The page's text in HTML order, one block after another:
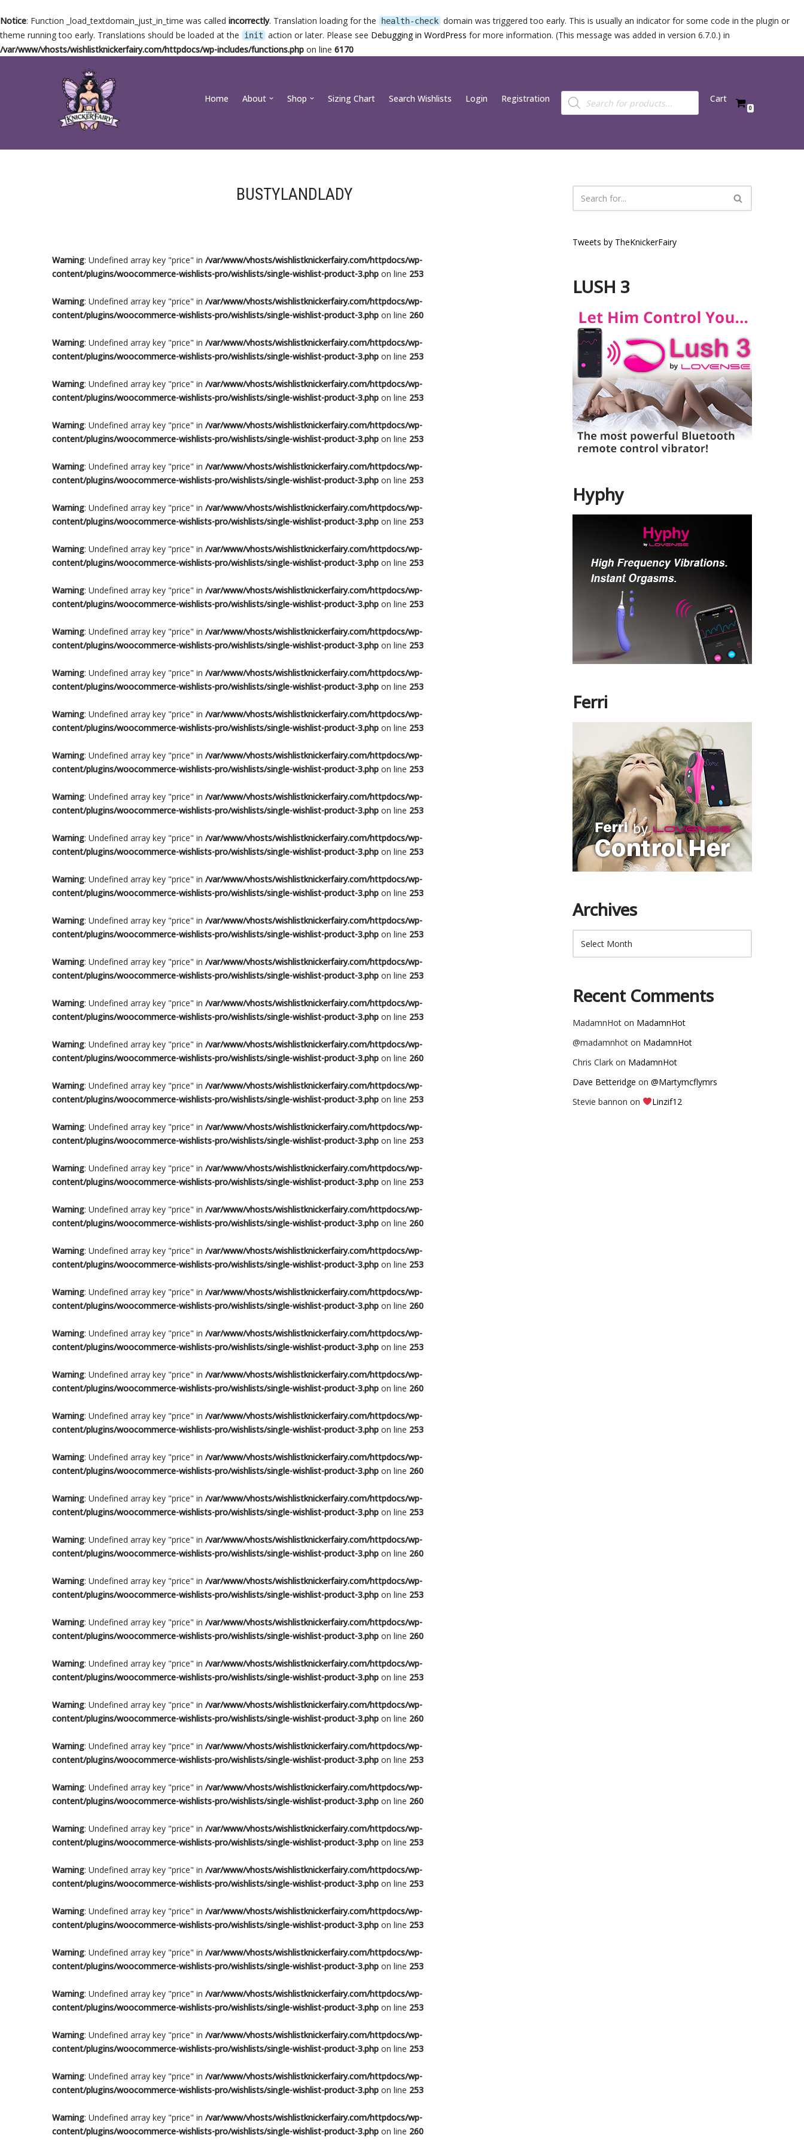
Notice: Function _load_textdomain_just_in_time was called incorrectly. Translation loading for the health-check domain was triggered too early. This is usually an indicator for some code in the plugin or
theme running too early. Translations should be loaded at the
init action or later. Please see Debugging in WordPress for more information. (This message was added in version 6.7.0.) in
/var/www/vhosts/wishlistknickerfairy.com/httpdocs/wp-includes/functions.php on line 6170
Home About Shop Sizing Chart Search Wishlists Login Registration Cart
0
BUSTYLANDLADY
Warning: Undefined array key "price" in /var/www/vhosts/wishlistknickerfairy.com/httpdocs/wp-
content/plugins/woocommerce-wishlists-pro/wishlists/single-wishlist-product-3.php on line 253
Warning: Undefined array key "price" in /var/www/vhosts/wishlistknickerfairy.com/httpdocs/wp-
content/plugins/woocommerce-wishlists-pro/wishlists/single-wishlist-product-3.php on line 260
Warning: Undefined array key "price" in /var/www/vhosts/wishlistknickerfairy.com/httpdocs/wp-
content/plugins/woocommerce-wishlists-pro/wishlists/single-wishlist-product-3.php on line 253
Warning: Undefined array key "price" in /var/www/vhosts/wishlistknickerfairy.com/httpdocs/wp-
content/plugins/woocommerce-wishlists-pro/wishlists/single-wishlist-product-3.php on line 253
Warning: Undefined array key "price" in /var/www/vhosts/wishlistknickerfairy.com/httpdocs/wp-
content/plugins/woocommerce-wishlists-pro/wishlists/single-wishlist-product-3.php on line 253
Warning: Undefined array key "price" in /var/www/vhosts/wishlistknickerfairy.com/httpdocs/wp-
content/plugins/woocommerce-wishlists-pro/wishlists/single-wishlist-product-3.php on line 253
Warning: Undefined array key "price" in /var/www/vhosts/wishlistknickerfairy.com/httpdocs/wp-
content/plugins/woocommerce-wishlists-pro/wishlists/single-wishlist-product-3.php on line 253
Warning: Undefined array key "price" in /var/www/vhosts/wishlistknickerfairy.com/httpdocs/wp-
content/plugins/woocommerce-wishlists-pro/wishlists/single-wishlist-product-3.php on line 253
Warning: Undefined array key "price" in /var/www/vhosts/wishlistknickerfairy.com/httpdocs/wp-
content/plugins/woocommerce-wishlists-pro/wishlists/single-wishlist-product-3.php on line 253
Warning: Undefined array key "price" in /var/www/vhosts/wishlistknickerfairy.com/httpdocs/wp-
content/plugins/woocommerce-wishlists-pro/wishlists/single-wishlist-product-3.php on line 253
Warning: Undefined array key "price" in /var/www/vhosts/wishlistknickerfairy.com/httpdocs/wp-
content/plugins/woocommerce-wishlists-pro/wishlists/single-wishlist-product-3.php on line 253
Warning: Undefined array key "price" in /var/www/vhosts/wishlistknickerfairy.com/httpdocs/wp-
content/plugins/woocommerce-wishlists-pro/wishlists/single-wishlist-product-3.php on line 253
Warning: Undefined array key "price" in /var/www/vhosts/wishlistknickerfairy.com/httpdocs/wp-
content/plugins/woocommerce-wishlists-pro/wishlists/single-wishlist-product-3.php on line 253
Warning: Undefined array key "price" in /var/www/vhosts/wishlistknickerfairy.com/httpdocs/wp-
content/plugins/woocommerce-wishlists-pro/wishlists/single-wishlist-product-3.php on line 253
Warning: Undefined array key "price" in /var/www/vhosts/wishlistknickerfairy.com/httpdocs/wp-
content/plugins/woocommerce-wishlists-pro/wishlists/single-wishlist-product-3.php on line 253
Warning: Undefined array key "price" in /var/www/vhosts/wishlistknickerfairy.com/httpdocs/wp-
content/plugins/woocommerce-wishlists-pro/wishlists/single-wishlist-product-3.php on line 253
Warning: Undefined array key "price" in /var/www/vhosts/wishlistknickerfairy.com/httpdocs/wp-
content/plugins/woocommerce-wishlists-pro/wishlists/single-wishlist-product-3.php on line 253
Warning: Undefined array key "price" in /var/www/vhosts/wishlistknickerfairy.com/httpdocs/wp-
content/plugins/woocommerce-wishlists-pro/wishlists/single-wishlist-product-3.php on line 253
Warning: Undefined array key "price" in /var/www/vhosts/wishlistknickerfairy.com/httpdocs/wp-
content/plugins/woocommerce-wishlists-pro/wishlists/single-wishlist-product-3.php on line 253
Warning: Undefined array key "price" in /var/www/vhosts/wishlistknickerfairy.com/httpdocs/wp-
content/plugins/woocommerce-wishlists-pro/wishlists/single-wishlist-product-3.php on line 260
Warning: Undefined array key "price" in /var/www/vhosts/wishlistknickerfairy.com/httpdocs/wp-
content/plugins/woocommerce-wishlists-pro/wishlists/single-wishlist-product-3.php on line 253
Warning: Undefined array key "price" in /var/www/vhosts/wishlistknickerfairy.com/httpdocs/wp-
content/plugins/woocommerce-wishlists-pro/wishlists/single-wishlist-product-3.php on line 253
Warning: Undefined array key "price" in /var/www/vhosts/wishlistknickerfairy.com/httpdocs/wp-
content/plugins/woocommerce-wishlists-pro/wishlists/single-wishlist-product-3.php on line 253
Warning: Undefined array key "price" in /var/www/vhosts/wishlistknickerfairy.com/httpdocs/wp-
content/plugins/woocommerce-wishlists-pro/wishlists/single-wishlist-product-3.php on line 260
Warning: Undefined array key "price" in /var/www/vhosts/wishlistknickerfairy.com/httpdocs/wp-
content/plugins/woocommerce-wishlists-pro/wishlists/single-wishlist-product-3.php on line 253
Warning: Undefined array key "price" in /var/www/vhosts/wishlistknickerfairy.com/httpdocs/wp-
content/plugins/woocommerce-wishlists-pro/wishlists/single-wishlist-product-3.php on line 260
Warning: Undefined array key "price" in /var/www/vhosts/wishlistknickerfairy.com/httpdocs/wp-
content/plugins/woocommerce-wishlists-pro/wishlists/single-wishlist-product-3.php on line 253
Warning: Undefined array key "price" in /var/www/vhosts/wishlistknickerfairy.com/httpdocs/wp-
content/plugins/woocommerce-wishlists-pro/wishlists/single-wishlist-product-3.php on line 260
Warning: Undefined array key "price" in /var/www/vhosts/wishlistknickerfairy.com/httpdocs/wp-
content/plugins/woocommerce-wishlists-pro/wishlists/single-wishlist-product-3.php on line 253
Warning: Undefined array key "price" in /var/www/vhosts/wishlistknickerfairy.com/httpdocs/wp-
content/plugins/woocommerce-wishlists-pro/wishlists/single-wishlist-product-3.php on line 260
Warning: Undefined array key "price" in /var/www/vhosts/wishlistknickerfairy.com/httpdocs/wp-
content/plugins/woocommerce-wishlists-pro/wishlists/single-wishlist-product-3.php on line 253
Warning: Undefined array key "price" in /var/www/vhosts/wishlistknickerfairy.com/httpdocs/wp-
content/plugins/woocommerce-wishlists-pro/wishlists/single-wishlist-product-3.php on line 260
Warning: Undefined array key "price" in /var/www/vhosts/wishlistknickerfairy.com/httpdocs/wp-
content/plugins/woocommerce-wishlists-pro/wishlists/single-wishlist-product-3.php on line 253
Warning: Undefined array key "price" in /var/www/vhosts/wishlistknickerfairy.com/httpdocs/wp-
content/plugins/woocommerce-wishlists-pro/wishlists/single-wishlist-product-3.php on line 260
Warning: Undefined array key "price" in /var/www/vhosts/wishlistknickerfairy.com/httpdocs/wp-
content/plugins/woocommerce-wishlists-pro/wishlists/single-wishlist-product-3.php on line 253
Warning: Undefined array key "price" in /var/www/vhosts/wishlistknickerfairy.com/httpdocs/wp-
content/plugins/woocommerce-wishlists-pro/wishlists/single-wishlist-product-3.php on line 260
Warning: Undefined array key "price" in /var/www/vhosts/wishlistknickerfairy.com/httpdocs/wp-
content/plugins/woocommerce-wishlists-pro/wishlists/single-wishlist-product-3.php on line 253
Warning: Undefined array key "price" in /var/www/vhosts/wishlistknickerfairy.com/httpdocs/wp-
content/plugins/woocommerce-wishlists-pro/wishlists/single-wishlist-product-3.php on line 260
Warning: Undefined array key "price" in /var/www/vhosts/wishlistknickerfairy.com/httpdocs/wp-
content/plugins/woocommerce-wishlists-pro/wishlists/single-wishlist-product-3.php on line 253
Warning: Undefined array key "price" in /var/www/vhosts/wishlistknickerfairy.com/httpdocs/wp-
content/plugins/woocommerce-wishlists-pro/wishlists/single-wishlist-product-3.php on line 253
Warning: Undefined array key "price" in /var/www/vhosts/wishlistknickerfairy.com/httpdocs/wp-
content/plugins/woocommerce-wishlists-pro/wishlists/single-wishlist-product-3.php on line 253
Warning: Undefined array key "price" in /var/www/vhosts/wishlistknickerfairy.com/httpdocs/wp-
content/plugins/woocommerce-wishlists-pro/wishlists/single-wishlist-product-3.php on line 253
Warning: Undefined array key "price" in /var/www/vhosts/wishlistknickerfairy.com/httpdocs/wp-
content/plugins/woocommerce-wishlists-pro/wishlists/single-wishlist-product-3.php on line 253
Warning: Undefined array key "price" in /var/www/vhosts/wishlistknickerfairy.com/httpdocs/wp-
content/plugins/woocommerce-wishlists-pro/wishlists/single-wishlist-product-3.php on line 253
Warning: Undefined array key "price" in /var/www/vhosts/wishlistknickerfairy.com/httpdocs/wp-
content/plugins/woocommerce-wishlists-pro/wishlists/single-wishlist-product-3.php on line 253
Warning: Undefined array key "price" in /var/www/vhosts/wishlistknickerfairy.com/httpdocs/wp-
content/plugins/woocommerce-wishlists-pro/wishlists/single-wishlist-product-3.php on line 260
Tweets by TheKnickerFairy
LUSH 3
Hyphy
Ferri
Archives
Recent Comments
MadamnHot on MadamnHot
@madamnhot on MadamnHot
Chris Clark on MadamnHot
Dave Betteridge on @Martymcflymrs
Stevie bannon on Linzif12